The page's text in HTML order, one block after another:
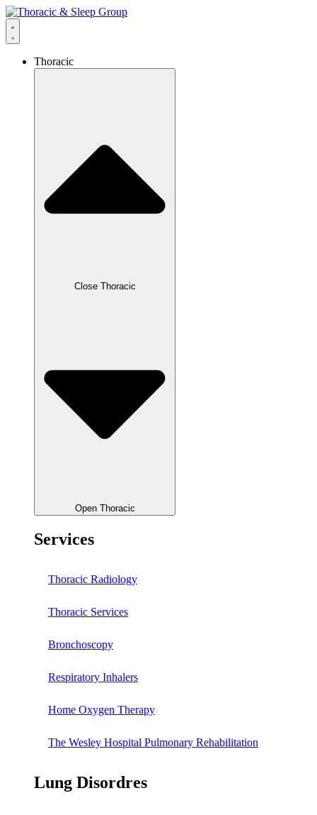
Thoracic
Close Thoracic
Open Thoracic
Services
Thoracic Radiology
Thoracic Services
Bronchoscopy
Respiratory Inhalers
Home Oxygen Therapy
The Wesley Hospital Pulmonary Rehabilitation
Lung Disordres